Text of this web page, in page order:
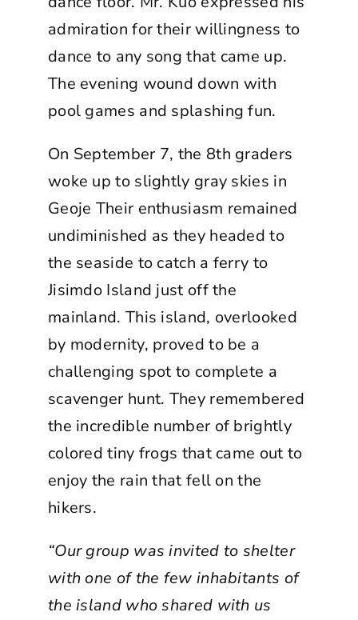
admiration for their willingness to
dance to any song that came up.
The evening wound down with
pool games and splashing fun.
On September 7, the 8th graders
woke up to slightly gray skies in
Geoje Their enthusiasm remained
undiminished as they headed to
the seaside to catch a ferry to
Jisimdo Island just off the
mainland. This island, overlooked
by modernity, proved to be a
challenging spot to complete a
scavenger hunt. They remembered
the incredible number of brightly
colored tiny frogs that came out to
enjoy the rain that fell on the
hikers.
“Our group was invited to shelter
with one of the few inhabitants of
the island who shared with us